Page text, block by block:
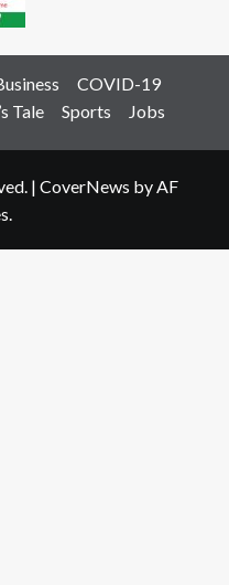
COVID-19
Tale Sports Jobs
| CoverNews by AF